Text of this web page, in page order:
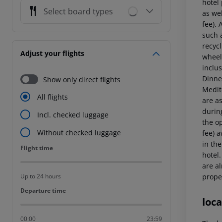
Select board types
Adjust your flights
Show only direct flights
All flights
Incl. checked luggage
Without checked luggage
Flight time
Flight time
Up to 24 hours
Departure time
Departure time
00:00 23:59
hotel
as
fee).
such
are
the
fee)
in
are